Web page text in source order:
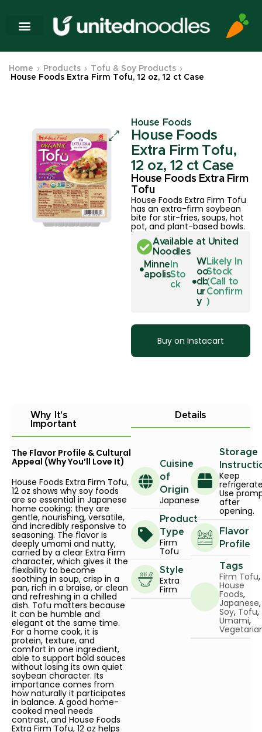
Home Products
Tofu & Soy Products
House Foods Extra Firm Tofu, 12 oz, 12 ct Case
House Foods
House Foods
Extra Firm Tofu,
12 oz, 12 ct Case
House Foods Extra Firm
Tofu
House Foods Extra Firm Tofu
has an extra-firm soybean
bite for stir-fries, soups, hot
pot, and plant-based bowls.
Available at United
Noodles
Minne
apolis
In
Sto
ck
W
oo
db
ur
y
Likely In
Stock
(Call to
Confirm
)
Buy on Instacart
Why It's
Important
The Flavor Profile & Cultural
Appeal (Why You’ll Love It)
House Foods Extra Firm Tofu,
12 oz shows why soy foods
are so essential in Japanese
home cooking: they are
gentle, nourishing, versatile,
and incredibly responsive to
seasoning. The flavor is
deeply umami and nutty,
carried by a clear Extra Firm
character, which gives it the
flexibility to become
soothing in soup, crisp in a
pan, rich in a braise, or clean
and refreshing in a chilled
dish. Tofu matters because
it can be humble and
elegant at the same time.
For a home cook, it is
protein, texture, and
comfort in one ingredient,
able to support bold sauces
without losing its own quiet
soybean character. Its
importance comes from
how naturally it participates
in balance. A good home-
cooked meal needs
contrast, and House Foods
Extra Firm Tofu, 12 oz helps
Details
Cuisine
of
Origin
Japanese
Product
Type
Firm
Tofu
Style
Extra
Firm
Storage
Keep
Use
after
opening.
Flavor
Profile
Tags
Firm Tofu,
House
Foods,
Japanese,
Soy, Tofu,
Umami,